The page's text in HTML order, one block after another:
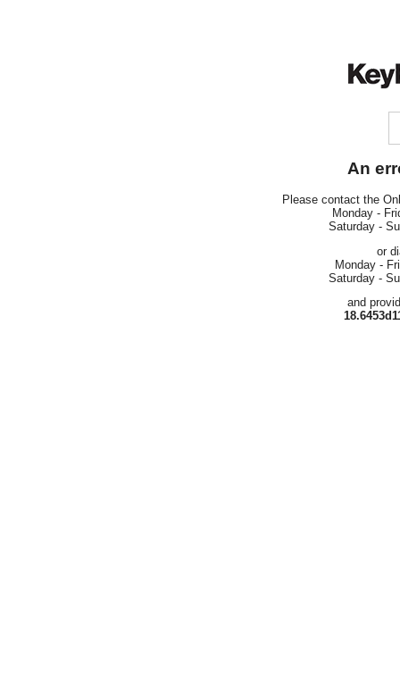
An
Please contact the
Monday -
Saturday -
or
Monday -
Saturday -
and